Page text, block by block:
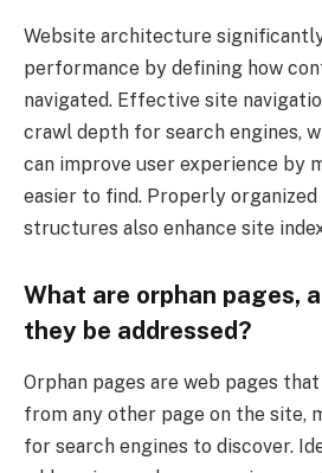
Website architecture
performance by defining how
navigated. Effective site
crawl depth for search engines,
can improve user experience by
easier to find. Properly organized
structures also enhance site
What are orphan pages,
they be addressed?
Orphan pages are web pages
from any other page on the site,
for search engines to discover.